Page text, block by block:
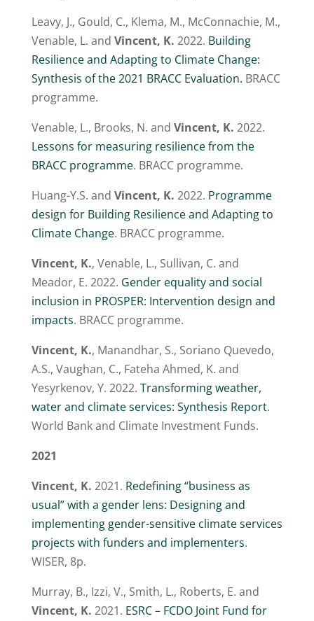
Leavy, J., Gould, C., Klema, M., McConnachie, M.,
Venable, L. and Vincent, K. 2022. Building
Resilience and Adapting to Climate Change:
Synthesis of the 2021 BRACC Evaluation. BRACC
programme.
Venable, L., Brooks, N. and Vincent, K. 2022.
Lessons for measuring resilience from the
BRACC programme. BRACC programme.
Huang-Y.S. and Vincent, K. 2022. Programme
design for Building Resilience and Adapting to
Climate Change. BRACC programme.
Vincent, K., Venable, L., Sullivan, C. and
Meador, E. 2022. Gender equality and social
inclusion in PROSPER: Intervention design and
impacts. BRACC programme.
Vincent, K., Manandhar, S., Soriano Quevedo,
A.S., Vaughan, C., Fateha Ahmed, K. and
Yesyrkenov, Y. 2022. Transforming weather,
water and climate services: Synthesis Report.
World Bank and Climate Investment Funds.
2021
Vincent, K. 2021. Redefining “business as
usual” with a gender lens: Designing and
implementing gender-sensitive climate services
projects with funders and implementers.
WISER, 8p.
Murray, B., Izzi, V., Smith, L., Roberts, E. and
Vincent, K. 2021. ESRC – FCDO Joint Fund for